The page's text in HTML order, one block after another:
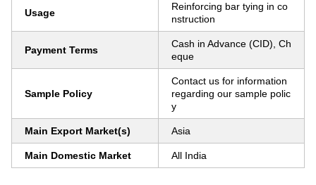
Usage
Reinforcing bar tying in co
nstruction
Payment Terms
Cash in Advance (CID), Ch
eque
Sample Policy
Contact us for information
regarding our sample polic
y
Main Export Market(s) Asia
Main Domestic Market All India